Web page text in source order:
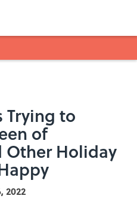
Trying to
of
Other Holiday
2022